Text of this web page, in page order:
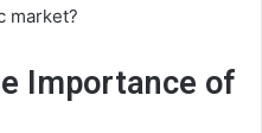
market?
Importance of